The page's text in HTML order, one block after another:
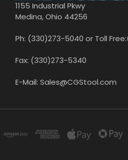
1155 Industrial Pkwy
Medina, Ohio 44256
Ph: (330)273-5040 or Toll
Fax: (330)273-5340
E-Mail: Sales@CGStool.com